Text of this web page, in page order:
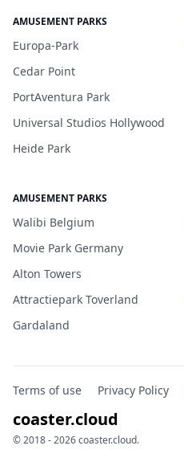
AMUSEMENT PARKS
Europa-Park
Cedar Point
PortAventura Park
Universal Studios Hollywood
Heide Park
AMUSEMENT PARKS
Walibi Belgium
Movie Park Germany
Alton Towers
Attractiepark Toverland
Gardaland
Terms of use Privacy Policy
coaster.cloud
© 2018 - 2026 coaster.cloud.